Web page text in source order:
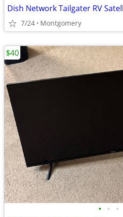
7/24 Montgomery
• • •
$40